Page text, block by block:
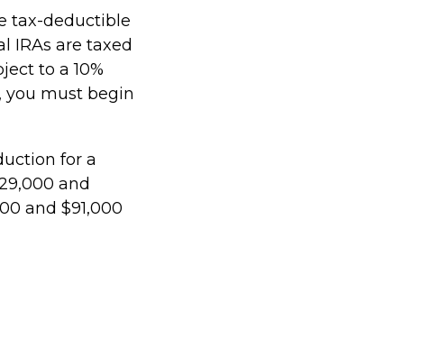
tax-deductible
IRAs are taxed
to a 10%
you must begin
for a
and
and $91,000